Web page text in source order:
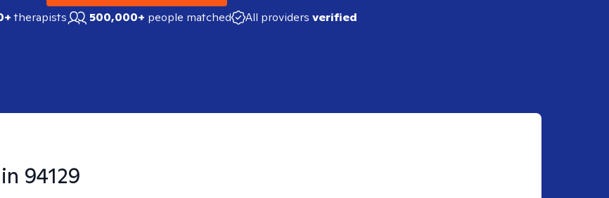
therapists 500,000+ people matched All providers verified
94129